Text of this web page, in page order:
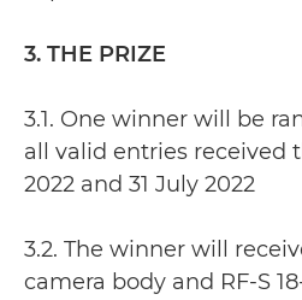
3. THE PRIZE
3.1. One winner will be
all valid entries received
2022 and 31 July 2022
3.2. The winner will
camera body and RF-S